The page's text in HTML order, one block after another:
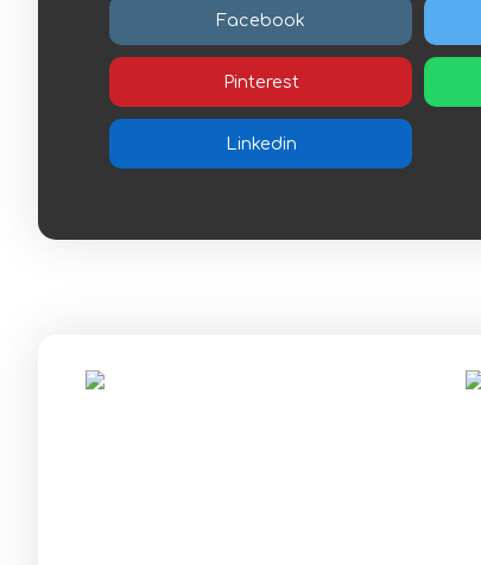
Facebook
Pinterest
Linkedin